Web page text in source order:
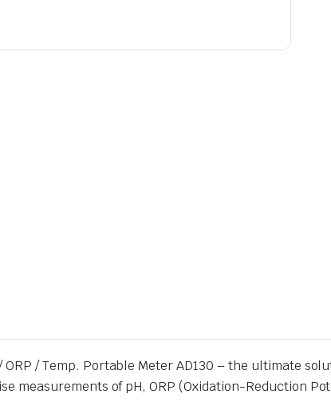
/ Temp. Portable Meter AD130 – the ultimate
measurements of pH, ORP (Oxidation-Reduction